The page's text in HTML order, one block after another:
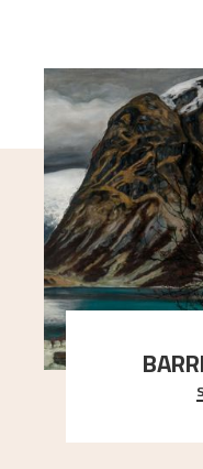
A looming
here, and stands